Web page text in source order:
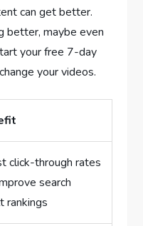
can get better.
better, maybe even
your free 7-day
your videos.
click-through rates
search
rankings